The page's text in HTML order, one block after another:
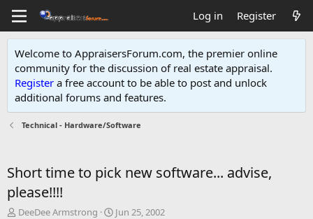
Log in Register
Welcome to AppraisersForum.com, the premier online
community for the discussion of real estate appraisal.
Register a free account to be able to post and unlock
additional forums and features.
Technical - Hardware/Software
Short time to pick new software... advise,
please!!!!
T
DeeDee Armstrong
S
Jun 25, 2002